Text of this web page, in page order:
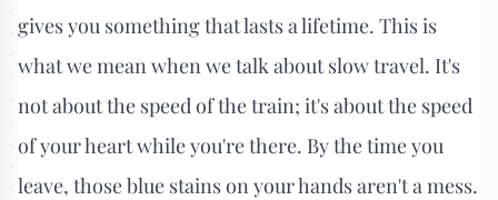
gives you something that lasts a lifetime. This is
what we mean when we talk about slow travel. It's
not about the speed of the train; it's about the speed
of your heart while you're there. By the time you
leave, those blue stains on your hands aren't a mess.